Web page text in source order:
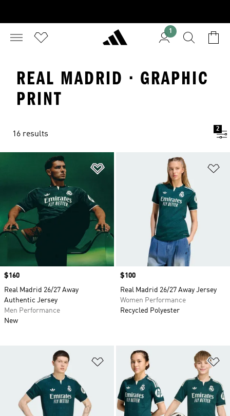
1
REAL MADRID · GRAPHIC
PRINT
16 results
2
Price
$160
Real Madrid 26/27 Away
Authentic Jersey
Men Performance
New
Price
$100
Real Madrid 26/27 Away Jersey
Women Performance
Recycled Polyester
Add to Wishlist